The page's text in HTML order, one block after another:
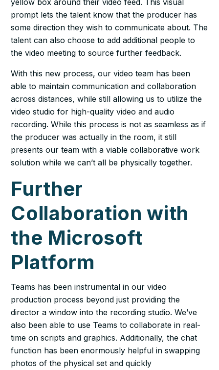
prompt lets the talent know that the producer has
some direction they wish to communicate about. The
talent can also choose to add additional people to
the video meeting to source further feedback.
With this new process, our video team has been
able to maintain communication and collaboration
across distances, while still allowing us to utilize the
video studio for high-quality video and audio
recording. While this process is not as seamless as if
the producer was actually in the room, it still
presents our team with a viable collaborative work
solution while we can’t all be physically together.
Further
Collaboration with
the Microsoft
Platform
Teams has been instrumental in our video
production process beyond just providing the
director a window into the recording studio. We’ve
also been able to use Teams to collaborate in real-
time on scripts and graphics. Additionally, the chat
function has been enormously helpful in swapping
photos of the physical set and quickly